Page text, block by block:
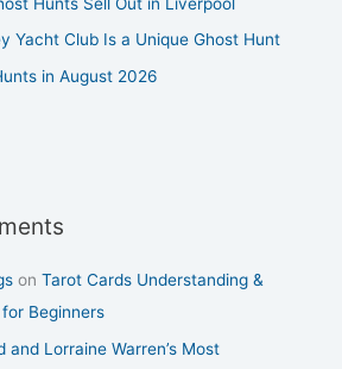
Yacht Club Is a Unique Ghost Hunt
in August 2026
onTarot Cards Understanding &
Beginners
and Lorraine Warren’s Most